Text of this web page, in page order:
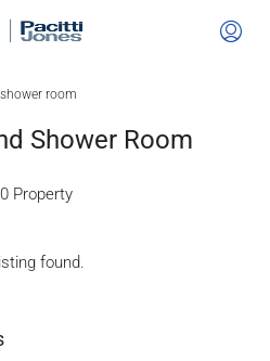
room
Shower Room
0 Property
found.